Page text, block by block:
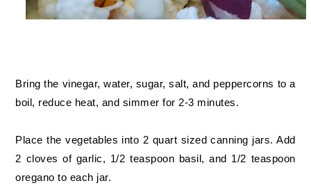
Bring the vinegar, water, sugar, salt, and peppercorns to a
boil, reduce heat, and simmer for 2-3 minutes.
Place the vegetables into 2 quart sized canning jars. Add
2 cloves of garlic, 1/2 teaspoon basil, and 1/2 teaspoon
oregano to each jar.